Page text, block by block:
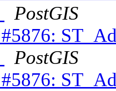
PostGIS
PostGIS